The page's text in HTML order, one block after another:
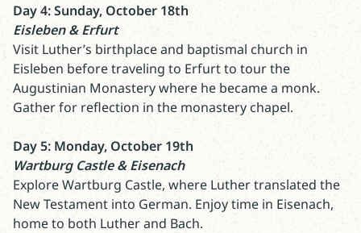
Day 4: Sunday, October 18th
Eisleben & Erfurt
Visit Luther’s birthplace and baptismal church in
Eisleben before traveling to Erfurt to tour the
Augustinian Monastery where he became a monk.
Gather for reflection in the monastery chapel.
Day 5: Monday, October 19th
Wartburg Castle & Eisenach
Explore Wartburg Castle, where Luther translated the
New Testament into German. Enjoy time in Eisenach,
home to both Luther and Bach.